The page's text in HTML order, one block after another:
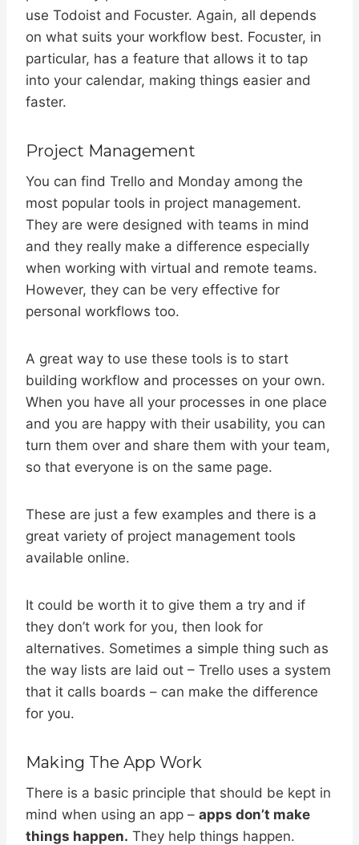
use Todoist and Focuster. Again, all depends
on what suits your workflow best. Focuster, in
particular, has a feature that allows it to tap
into your calendar, making things easier and
faster.
Project Management
You can find Trello and Monday among the
most popular tools in project management.
They are were designed with teams in mind
and they really make a difference especially
when working with virtual and remote teams.
However, they can be very effective for
personal workflows too.
A great way to use these tools is to start
building workflow and processes on your own.
When you have all your processes in one place
and you are happy with their usability, you can
turn them over and share them with your team,
so that everyone is on the same page.
These are just a few examples and there is a
great variety of project management tools
available online.
It could be worth it to give them a try and if
they don’t work for you, then look for
alternatives. Sometimes a simple thing such as
the way lists are laid out – Trello uses a system
that it calls boards – can make the difference
for you.
Making The App Work
There is a basic principle that should be kept in
mind when using an app – apps don’t make
things happen. They help things happen.